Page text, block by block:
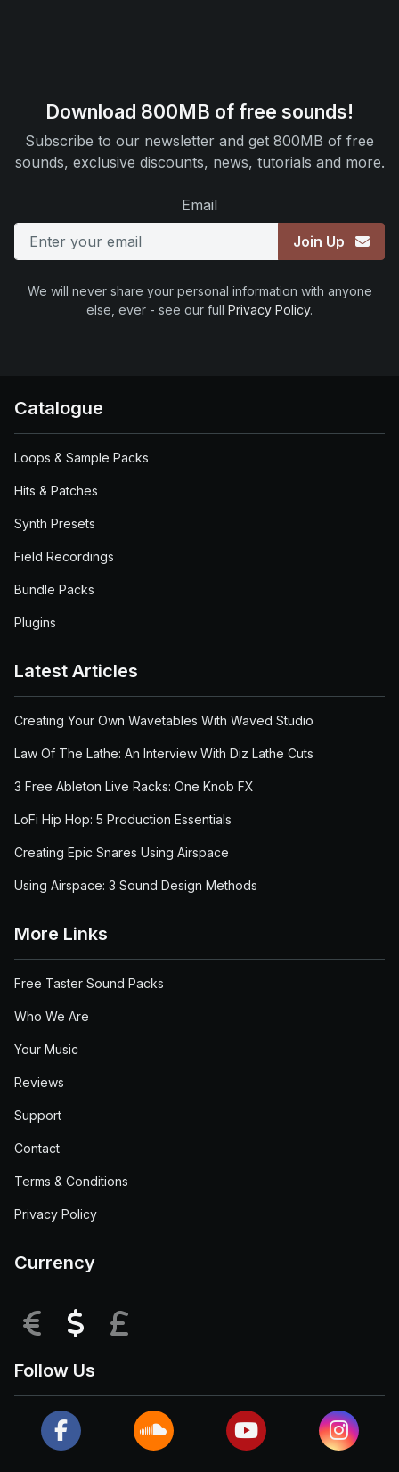
Download 800MB of free sounds!
Subscribe to our newsletter and get 800MB of free
sounds, exclusive discounts, news, tutorials and more.
Email
Join Up
We will never share your personal information with anyone
else, ever - see our full Privacy Policy.
Catalogue
Loops & Sample Packs
Hits & Patches
Synth Presets
Field Recordings
Bundle Packs
Plugins
Latest Articles
Creating Your Own Wavetables With Waved Studio
Law Of The Lathe: An Interview With Diz Lathe Cuts
3 Free Ableton Live Racks: One Knob FX
LoFi Hip Hop: 5 Production Essentials
Creating Epic Snares Using Airspace
Using Airspace: 3 Sound Design Methods
More Links
Free Taster Sound Packs
Who We Are
Your Music
Reviews
Support
Contact
Terms & Conditions
Privacy Policy
Currency
EUR USD
Follow Us